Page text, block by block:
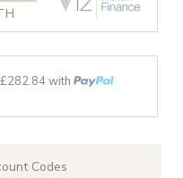
282.84with
Codes